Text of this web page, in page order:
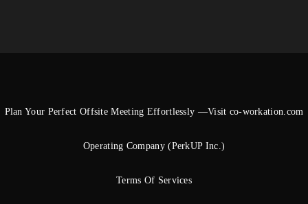
Plan Your Perfect Offsite Meeting Effortlessly —Visit co-workation.com
Operating Company (PerkUP Inc.)
Terms Of Services